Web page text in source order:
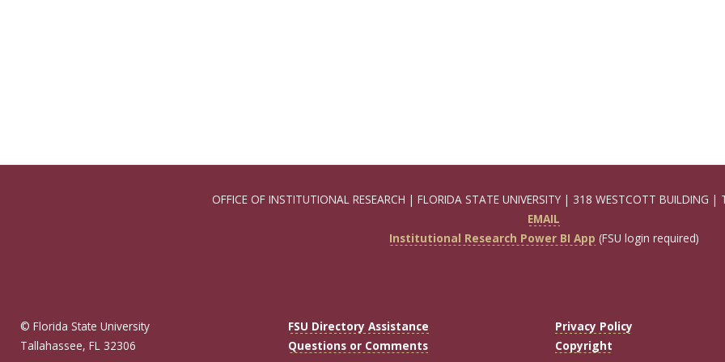
OFFICE OF INSTITUTIONAL RESEARCH | FLORIDA STATE UNIVERSITY | 318 WESTCOTT BUILDING
EMAIL
Institutional Research Power BI App (FSU login required)
© Florida State University
Tallahassee, FL 32306
FSU Directory Assistance
Questions or Comments
Privacy Policy
Copyright